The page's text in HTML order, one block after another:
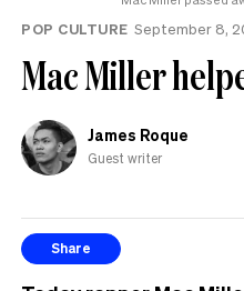
POP CULTURE September 8,
Mac Miller
James Roque
Guest writer
Share